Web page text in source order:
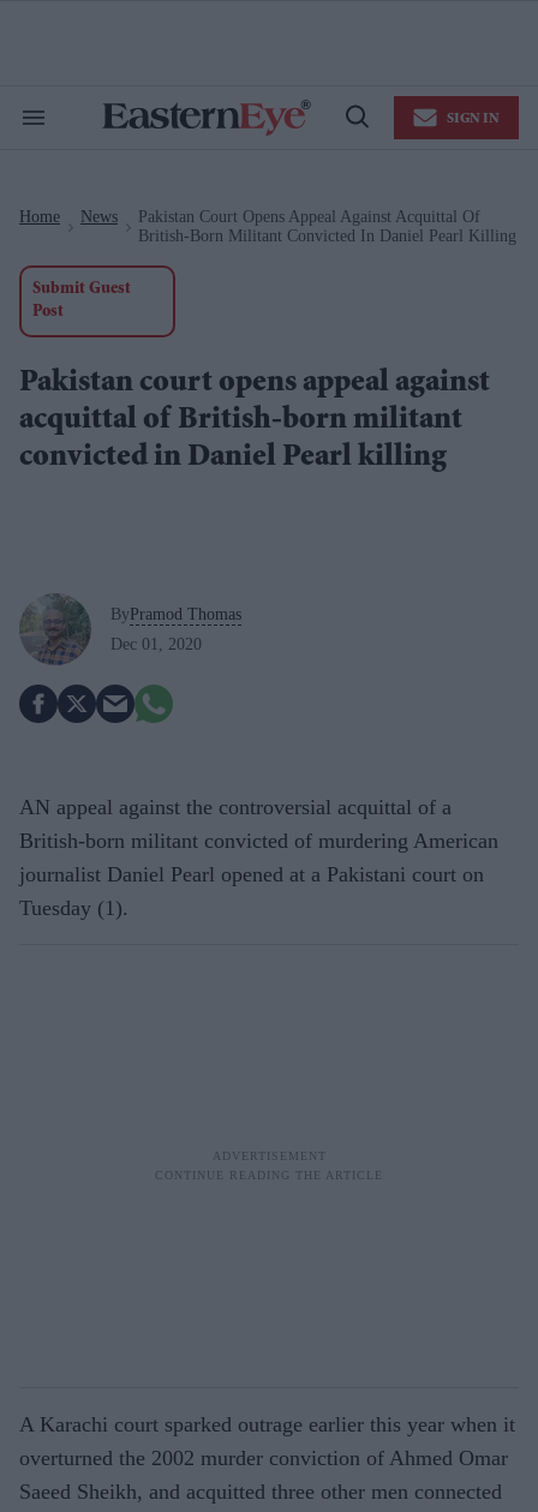
Search
Open
SIGN IN
Home News
Pakistan Court Opens Appeal Against Acquittal Of
British-Born Militant Convicted In Daniel Pearl Killing
Submit Guest
Post
Pakistan court opens appeal against
acquittal of British-born militant
convicted in Daniel Pearl killing
ByPramod Thomas
Dec 01, 2020
AN appeal against the controversial acquittal of a
British-born militant convicted of murdering American
journalist Daniel Pearl opened at a Pakistani court on
Tuesday (1).
A Karachi court sparked outrage earlier this year when it
overturned the 2002 murder conviction of Ahmed Omar
Saeed Sheikh, and acquitted three other men connected